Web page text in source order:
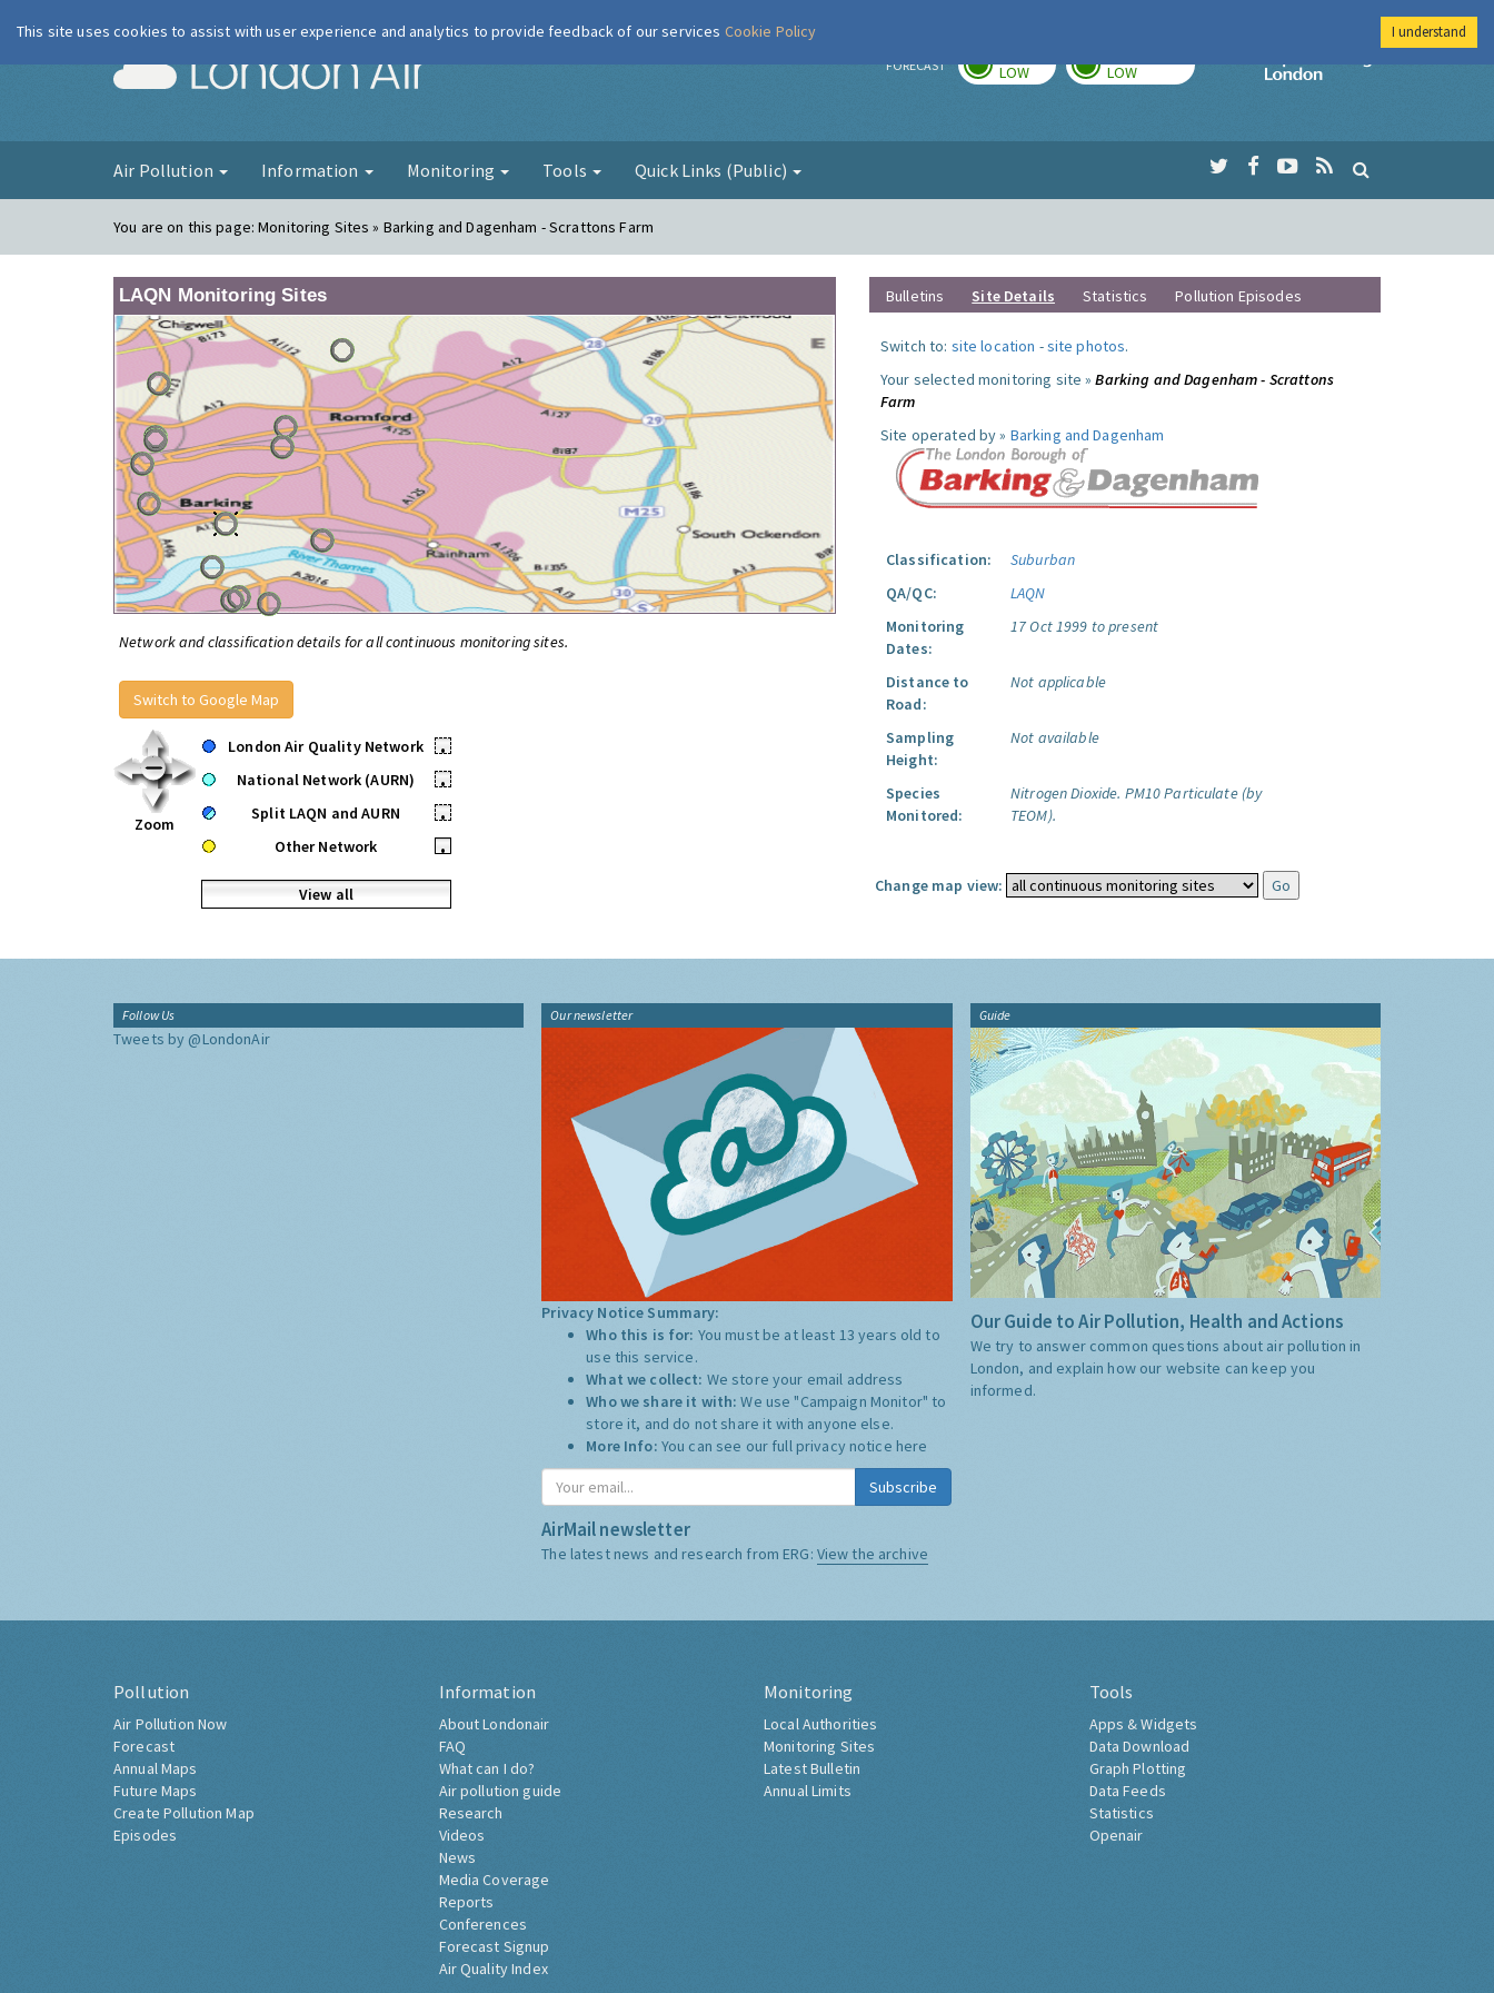
London Air FORECAST LOW LOW
Imperial College
Air Pollution Information Monitoring Tools Quick Links (Public)
You are on this page:Monitoring Sites » Barking and Dagenham - Scrattons Farm
LAQN Monitoring Sites
Network and classification details for all continuous monitoring sites.
Switch to Google Map
Zoom
London Air Quality Network
•
National Network (AURN)
•
Split LAQN and AURN
•
Other Network
•
View all
Bulletins Site Details Statistics Pollution Episodes
Switch to: site location -site photos.
Your selected monitoring site »Barking and Dagenham - Scrattons
Farm
Site operated by » Barking and Dagenham
Classification:
Suburban
QA/QC:
LAQN
Monitoring
Dates:
17 Oct 1999 to present
Distance to
Road:
Not applicable
Sampling
Height:
Not available
Species
Monitored:
Nitrogen Dioxide. PM10 Particulate (by
TEOM).
Change map view:
Follow Us
Tweets by @LondonAir
Our newsletter
Privacy Notice Summary:
Who this is for: You must be at least 13 years old to
use this service.
What we collect: We store your email address
Who we share it with:We use "Campaign Monitor" to
store it, and do not share it with anyone else.
More Info: You can see our full privacy notice here
Subscribe
AirMail newsletter
The latest news and research from ERG: View the archive
Guide
Our Guide to Air Pollution, Health and Actions
We try to answer common questions about air pollution in
London, and explain how our website can keep you
informed.
Pollution
Air Pollution Now
Forecast
Annual Maps
Future Maps
Create Pollution Map
Episodes
Information
About Londonair
FAQ
What can I do?
Air pollution guide
Research
Videos
News
Media Coverage
Reports
Conferences
Forecast Signup
Air Quality Index
Monitoring
Local Authorities
Monitoring Sites
Latest Bulletin
Annual Limits
Tools
Apps & Widgets
Data Download
Graph Plotting
Data Feeds
Statistics
Openair
This site uses cookies to assist with user experience and analytics to provide feedback of our services Cookie Policy I understand